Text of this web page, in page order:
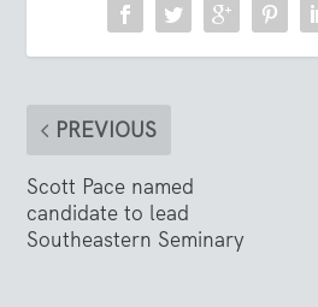
PREVIOUS
Scott Pace named
candidate to lead
Southeastern Seminary